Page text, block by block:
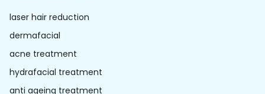
laser hair reduction
dermafacial
acne treatment
hydrafacial treatment
anti ageing treatment